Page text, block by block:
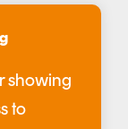
showing
to